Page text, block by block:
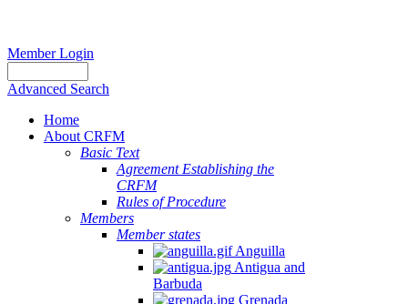
Member Login
Advanced Search
Home
About CRFM
Basic Text
Agreement Establishing the
CRFM
Rules of Procedure
Members
Member states
Anguilla
Antigua and
Barbuda
Grenada